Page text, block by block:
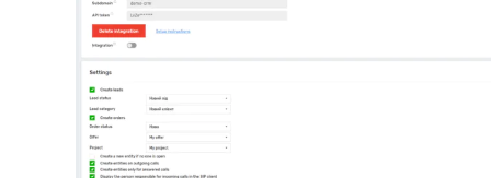
Voice greeting
Integration
Extended support package SLA